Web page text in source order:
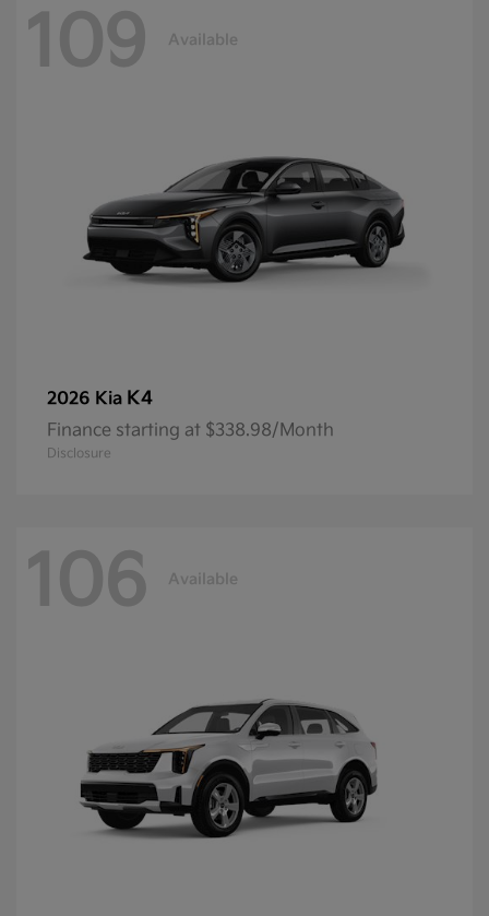
109 Available
2026 Kia K4
Finance starting at $338.98/Month
Disclosure
106 Available